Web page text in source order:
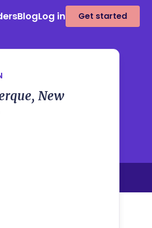
BlogLog in Get started
New